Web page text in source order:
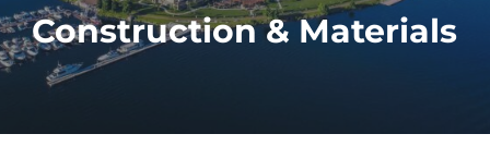
Construction & Materials